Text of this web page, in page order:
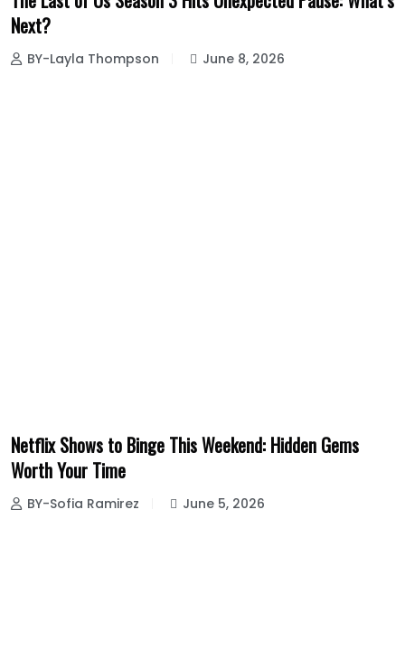
Next?
BY-Layla Thompson June 8, 2026
Netflix Shows to Binge This Weekend: Hidden Gems
Worth Your Time
BY-Sofia Ramirez June 5, 2026